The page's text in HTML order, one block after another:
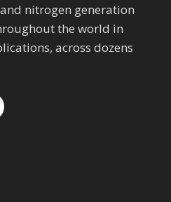
nitrogen generation
the world in
across dozens